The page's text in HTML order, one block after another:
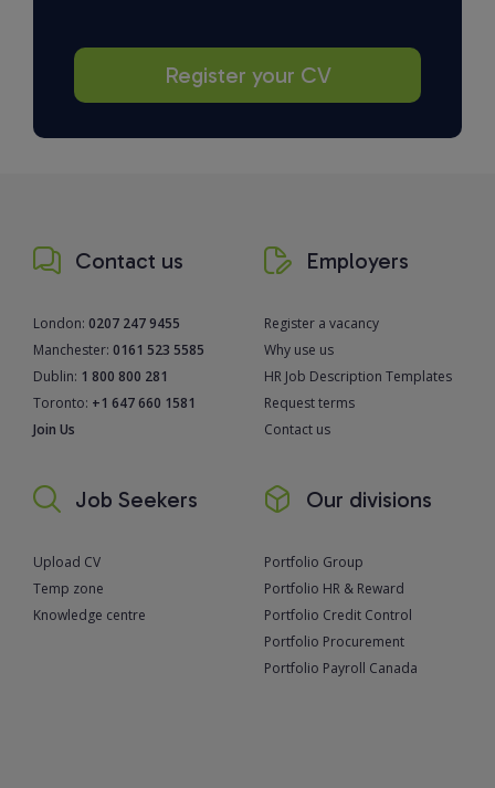
Register your CV
Contact us
London: 0207 247 9455
Manchester: 0161 523 5585
Dublin: 1 800 800 281
Toronto: +1 647 660 1581
Join Us
Employers
Register a vacancy
Why use us
HR Job Description Templates
Request terms
Contact us
Job Seekers
Upload CV
Temp zone
Knowledge centre
Our divisions
Portfolio Group
Portfolio HR & Reward
Portfolio Credit Control
Portfolio Procurement
Portfolio Payroll Canada